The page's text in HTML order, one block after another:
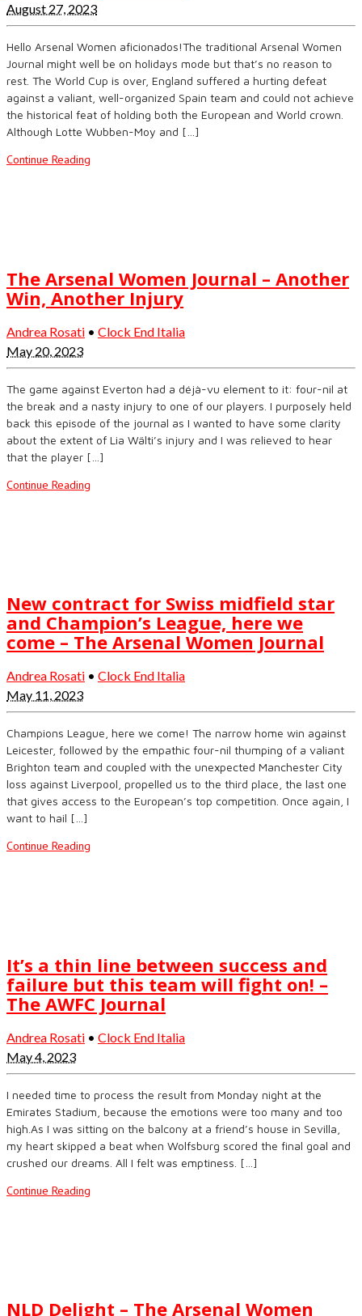
August 27, 2023
Hello Arsenal Women aficionados!The traditional Arsenal Women
Journal might well be on holidays mode but that’s no reason to
rest. The World Cup is over, England suffered a hurting defeat
against a valiant, well-organized Spain team and could not achieve
the historical feat of holding both the European and World crown.
Although Lotte Wubben-Moy and […]
Continue Reading
The Arsenal Women Journal – Another
Win, Another Injury
Andrea Rosati • Clock End Italia
May 20, 2023
The game against Everton had a déjà-vu element to it: four-nil at
the break and a nasty injury to one of our players. I purposely held
back this episode of the journal as I wanted to have some clarity
about the extent of Lia Wälti’s injury and I was relieved to hear
that the player […]
Continue Reading
New contract for Swiss midfield star
and Champion’s League, here we
come – The Arsenal Women Journal
Andrea Rosati • Clock End Italia
May 11, 2023
Champions League, here we come! The narrow home win against
Leicester, followed by the empathic four-nil thumping of a valiant
Brighton team and coupled with the unexpected Manchester City
loss against Liverpool, propelled us to the third place, the last one
that gives access to the European’s top competition. Once again, I
want to hail […]
Continue Reading
It’s a thin line between success and
failure but this team will fight on! –
The AWFC Journal
Andrea Rosati • Clock End Italia
May 4, 2023
I needed time to process the result from Monday night at the
Emirates Stadium, because the emotions were too many and too
high.As I was sitting on the balcony at a friend’s house in Sevilla,
my heart skipped a beat when Wolfsburg scored the final goal and
crushed our dreams. All I felt was emptiness. […]
Continue Reading
NLD Delight – The Arsenal Women